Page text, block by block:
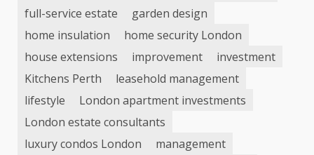
full-service estate
garden design
home insulation
home security London
house extensions
improvement
investment
Kitchens Perth
leasehold management
lifestyle
London apartment investments
London estate consultants
luxury condos London
management